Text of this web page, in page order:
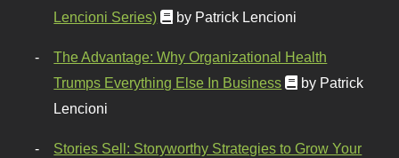
Lencioni Series)
by Patrick Lencioni
The Advantage: Why Organizational Health
Trumps Everything Else In Business
by Patrick
Lencioni
Stories Sell: Storyworthy Strategies to Grow Your